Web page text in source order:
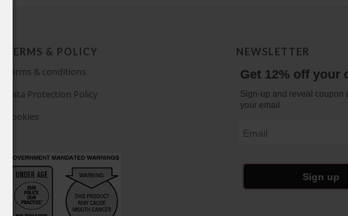
TERMS & POLICY
Terms & conditions
Data Protection Policy
Cookies
NEWSLETTER
Get 12% off your
Sign-up and reveal coupon
your email
Sign up